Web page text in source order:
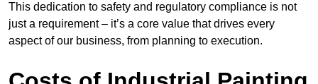
This dedication to safety and regulatory compliance is not
just a requirement – it’s a core value that drives every
aspect of our business, from planning to execution.